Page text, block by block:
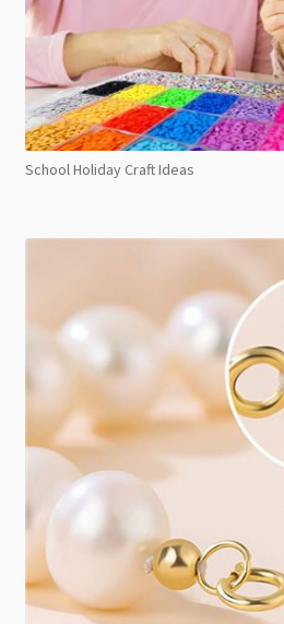
School Holiday Craft Ideas